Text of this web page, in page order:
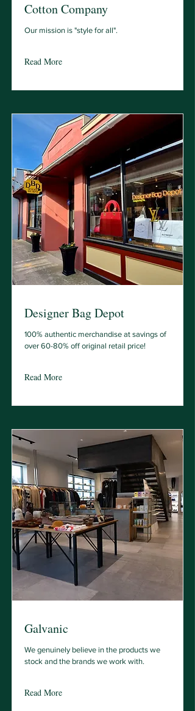
Cotton Company
Our mission is "style for all".
Read More
Designer Bag Depot
100% authentic merchandise at savings of
over 60-80% off original retail price!
Read More
Galvanic
We genuinely believe in the products we
stock and the brands we work with.
Read More